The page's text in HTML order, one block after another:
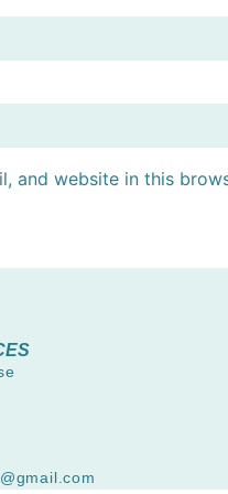
and website in this